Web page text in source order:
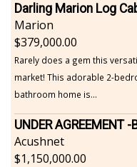
Darling Marion Log
Marion
379,000.00
Rarely does a gem this
market! This adorable 2-
bathroom home is...
Acushnet
1,150,000.00